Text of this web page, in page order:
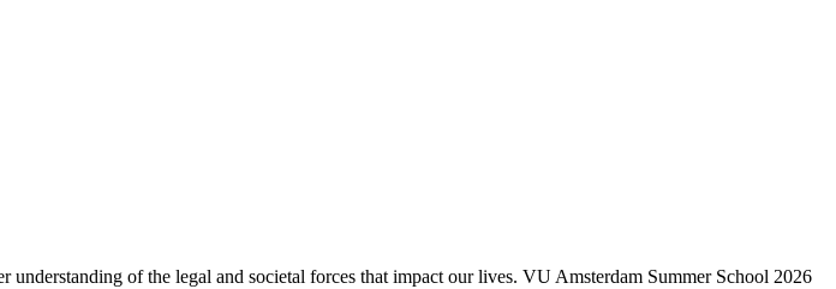
of the legal and societal forces that impact our lives. VU Amsterdam Summer School 2026